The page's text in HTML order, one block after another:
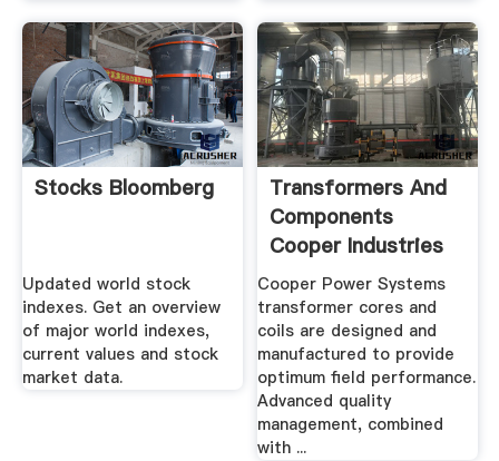
Stocks Bloomberg
Updated world stock
indexes. Get an overview
of major world indexes,
current values and stock
market data.
Transformers And
Components
Cooper Industries
Cooper Power Systems
transformer cores and
coils are designed and
manufactured to provide
optimum field performance.
Advanced quality
management, combined
with ...